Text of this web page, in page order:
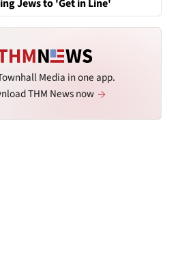
Jews to 'Get in Line'
Media in one app.
THM News now